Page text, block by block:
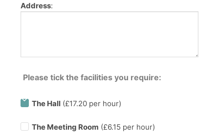
Address:
Please tick the facilities you require:
The Hall (£17.20 per hour)
The Meeting Room (£6.15 per hour)